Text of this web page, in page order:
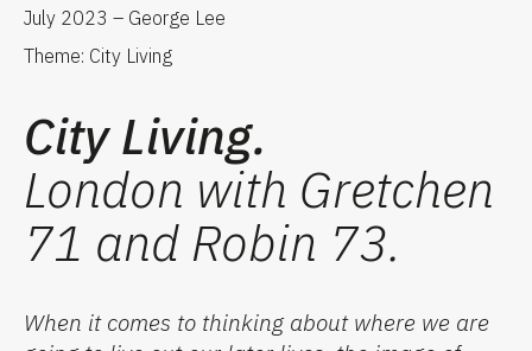
July 2023 – George Lee
Theme: City Living
City Living.
London with Gretchen
71 and Robin 73.
When it comes to thinking about where we are